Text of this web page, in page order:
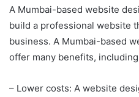
A Mumbai-based website
build a professional website
business. A Mumbai-based
offer many benefits,
– Lower costs: A website